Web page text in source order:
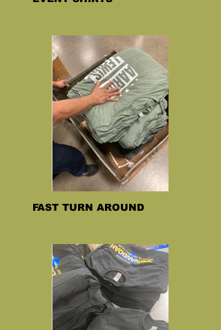
FAST TURN AROUND